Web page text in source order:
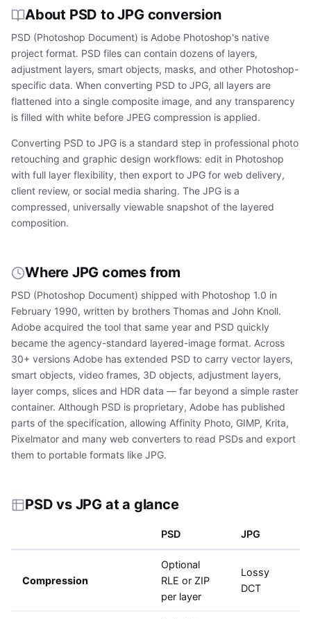
About PSD to JPG conversion
PSD (Photoshop Document) is Adobe Photoshop's native
project format. PSD files can contain dozens of layers,
adjustment layers, smart objects, masks, and other Photoshop-
specific data. When converting PSD to JPG, all layers are
flattened into a single composite image, and any transparency
is filled with white before JPEG compression is applied.
Converting PSD to JPG is a standard step in professional photo
retouching and graphic design workflows: edit in Photoshop
with full layer flexibility, then export to JPG for web delivery,
client review, or social media sharing. The JPG is a
compressed, universally viewable snapshot of the layered
composition.
Where JPG comes from
PSD (Photoshop Document) shipped with Photoshop 1.0 in
February 1990, written by brothers Thomas and John Knoll.
Adobe acquired the tool that same year and PSD quickly
became the agency-standard layered-image format. Across
30+ versions Adobe has extended PSD to carry vector layers,
smart objects, video frames, 3D objects, adjustment layers,
layer comps, slices and HDR data — far beyond a simple raster
container. Although PSD is proprietary, Adobe has published
parts of the specification, allowing Affinity Photo, GIMP, Krita,
Pixelmator and many web converters to read PSDs and export
them to portable formats like JPG.
PSD vs JPG at a glance
PSD JPG
Compression
Optional
RLE or ZIP
per layer
Lossy
DCT